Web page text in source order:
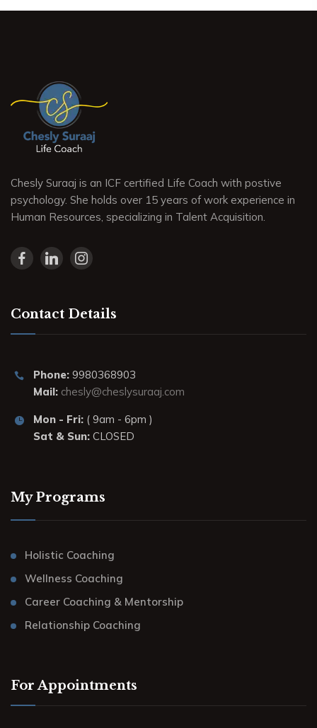
Chesly Suraaj is an ICF certified Life Coach with postive
psychology. She holds over 15 years of work experience in
Human Resources, specializing in Talent Acquisition.
Contact Details
Phone: 9980368903
Mail: chesly@cheslysuraaj.com
Mon - Fri: ( 9am - 6pm )
Sat & Sun: CLOSED
My Programs
Holistic Coaching
Wellness Coaching
Career Coaching & Mentorship
Relationship Coaching
For Appointments